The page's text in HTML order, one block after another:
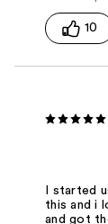
10
I started
this and i
and got